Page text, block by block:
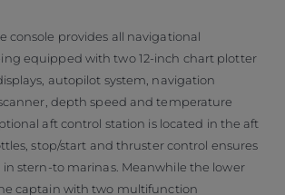
console provides all navigational
equipped with two 12-inch chart plotter
autopilot system, navigation
depth speed and temperature
aft control station is located in the aft
stop/start and thruster control ensures
stern-to marinas. Meanwhile the lower
captain with two multifunction